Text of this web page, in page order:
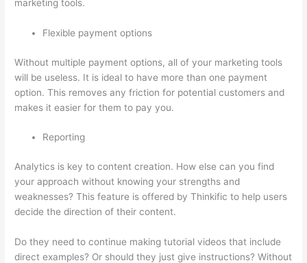
marketing tools.
Flexible payment options
Without multiple payment options, all of your marketing tools
will be useless. It is ideal to have more than one payment
option. This removes any friction for potential customers and
makes it easier for them to pay you.
Reporting
Analytics is key to content creation. How else can you find
your approach without knowing your strengths and
weaknesses? This feature is offered by Thinkific to help users
decide the direction of their content.
Do they need to continue making tutorial videos that include
direct examples? Or should they just give instructions? Without